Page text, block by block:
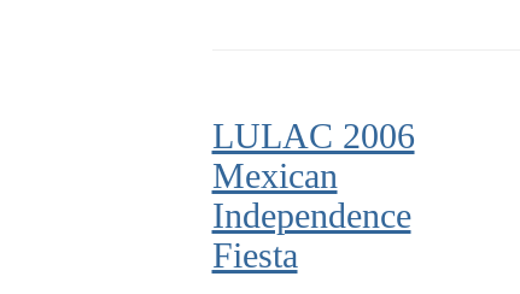
LULAC 2006
Mexican
Independence
Fiesta